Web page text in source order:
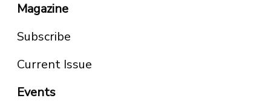
Magazine
Subscribe
Current Issue
Events